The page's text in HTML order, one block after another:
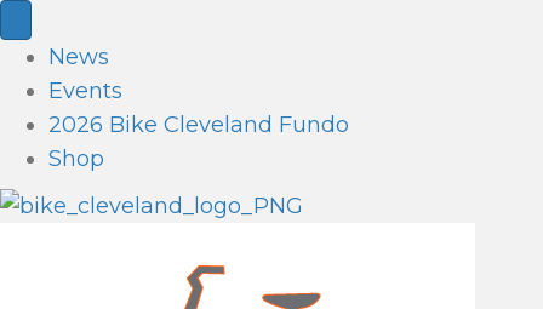
News
Events
2026 Bike Cleveland Fundo
Shop